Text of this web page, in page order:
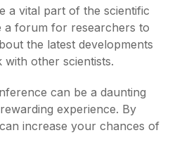
a vital part of the scientific
a forum for researchers to
the latest developments
other scientists.
can be a daunting
experience. By
increase your chances of